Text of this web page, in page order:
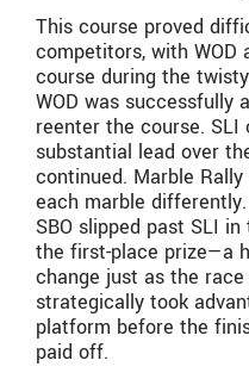
This course proved
competitors, with WOD
course during the
WOD was successfully
reenter the course. SLI
substantial lead over
continued. Marble
each marble
SBO slipped past SLI
the first-place prize—a
change just as the
strategically took
platform before the
paid off.